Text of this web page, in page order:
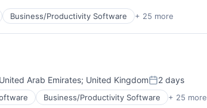
Business/Productivity Software + 25 more
United Arab Emirates; United KingdomPosted:
2 days
Business/Productivity Software + 25 more